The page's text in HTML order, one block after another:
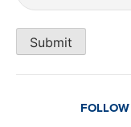
Submit